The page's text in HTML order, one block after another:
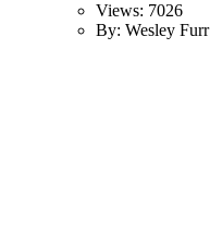
Views: 7026
By: Wesley Furr